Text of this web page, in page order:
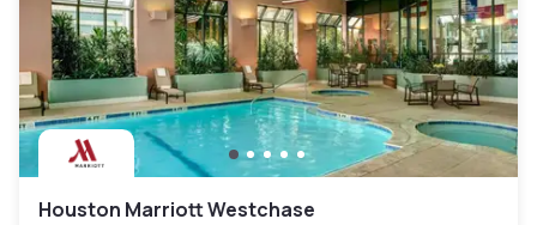
Houston Marriott Westchase